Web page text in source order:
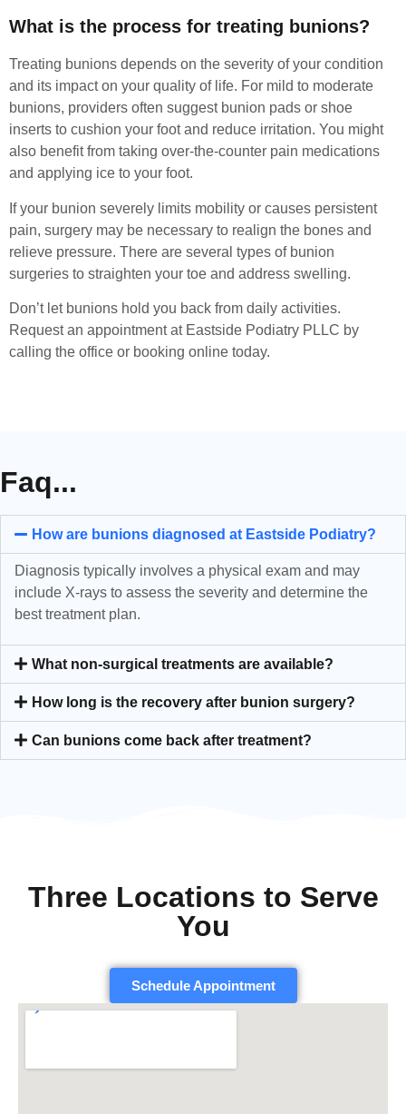
What is the process for treating bunions?
Treating bunions depends on the severity of your condition
and its impact on your quality of life. For mild to moderate
bunions, providers often suggest bunion pads or shoe
inserts to cushion your foot and reduce irritation. You might
also benefit from taking over-the-counter pain medications
and applying ice to your foot.
If your bunion severely limits mobility or causes persistent
pain, surgery may be necessary to realign the bones and
relieve pressure. There are several types of bunion
surgeries to straighten your toe and address swelling.
Don’t let bunions hold you back from daily activities.
Request an appointment at Eastside Podiatry PLLC by
calling the office or booking online today.
Faq...
How are bunions diagnosed at Eastside Podiatry?
Diagnosis typically involves a physical exam and may
include X-rays to assess the severity and determine the
best treatment plan.
What non-surgical treatments are available?
How long is the recovery after bunion surgery?
Can bunions come back after treatment?
Three Locations to Serve
You
Schedule Appointment